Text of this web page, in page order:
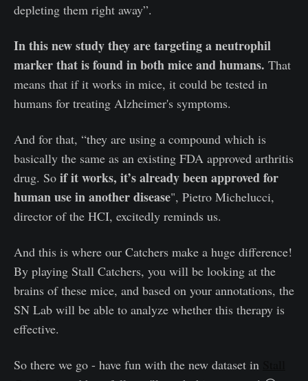
depleting them right away”.
In this new study they are targeting a neutrophil
marker that is found in both mice and humans. That
means that if it works in mice, it could be tested in
humans for treating Alzheimer's symptoms.
And for that, “they are using a compound which is
basically the same as an existing FDA approved arthritis
drug. So if it works, it’s already been approved for
human use in another disease", Pietro Michelucci,
director of the HCI, excitedly reminds us.
And this is where our Catchers make a huge difference!
By playing Stall Catchers, you will be looking at the
brains of these mice, and based on your annotations, the
SN Lab will be able to analyze whether this therapy is
effective.
So there we go - have fun with the new dataset in